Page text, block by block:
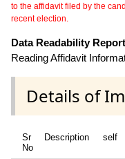
to the affidavit filed by the
recent election.
Data Readability
Reading Affidavit
Details of
Sr
No
Description self